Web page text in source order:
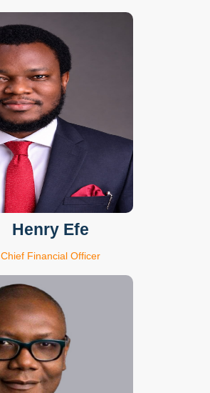
Henry Efe
Chief Financial Officer